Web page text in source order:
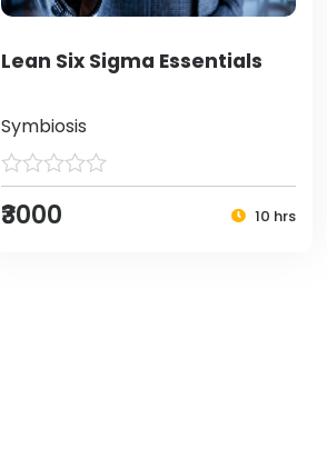
Lean Six Sigma Essentials
Symbiosis
₹3000 10 hrs